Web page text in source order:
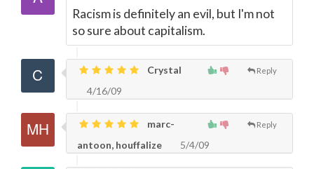
Racism is definitely an evil, but I'm not
so sure about capitalism.
Reply
Crystal
4/16/09
Reply
marc-
antoon, houffalize
5/4/09